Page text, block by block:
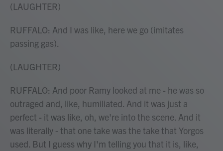
(LAUGHTER)
RUFFALO: And I was like, here we go (imitates
passing gas).
(LAUGHTER)
RUFFALO: And poor Ramy looked at me - he was so
outraged and, like, humiliated. And it was just a
perfect - it was like, oh, we're into the scene. And it
was literally - that one take was the take that Yorgos
used. But I guess why I'm telling you that it is, like,